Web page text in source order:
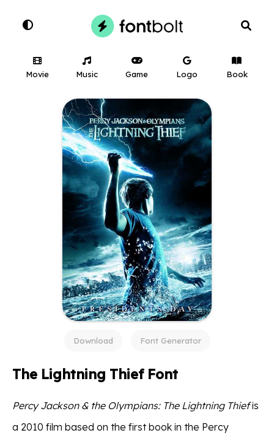
Movie Music Game Logo Book
Download Font Generator
The Lightning Thief Font
Percy Jackson & the Olympians: The Lightning Thiefis
a 2010 film based on the first book in the Percy